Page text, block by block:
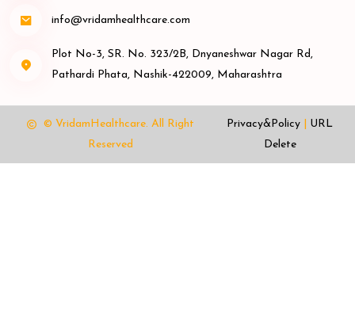
info@vridamhealthcare.com
Plot No-3, SR. No. 323/2B, Dnyaneshwar Nagar Rd,
Pathardi Phata, Nashik-422009, Maharashtra
© VridamHealthcare. All Right
Reserved
Privacy&Policy
URL
Delete